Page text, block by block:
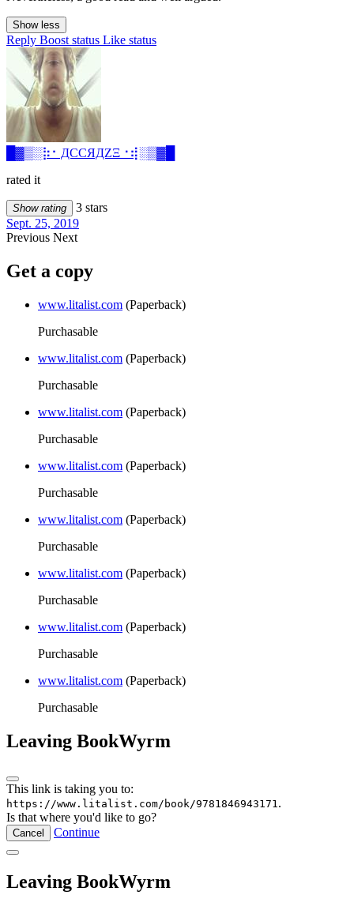
Show less
Reply Boost status Like status
█▓▒­░⡷⠂ДCCЯДZΞ⠐⢾░▒▓█
rated it
Show rating
3 stars
Sept. 25, 2019
Previous Next
Get a copy
www.litalist.com (Paperback)
Purchasable
www.litalist.com (Paperback)
Purchasable
www.litalist.com (Paperback)
Purchasable
www.litalist.com (Paperback)
Purchasable
www.litalist.com (Paperback)
Purchasable
www.litalist.com (Paperback)
Purchasable
www.litalist.com (Paperback)
Purchasable
www.litalist.com (Paperback)
Purchasable
Leaving BookWyrm
This link is taking you to:
https://www.litalist.com/book/9781846943171.
Is that where you'd like to go?
Cancel Continue
Leaving BookWyrm